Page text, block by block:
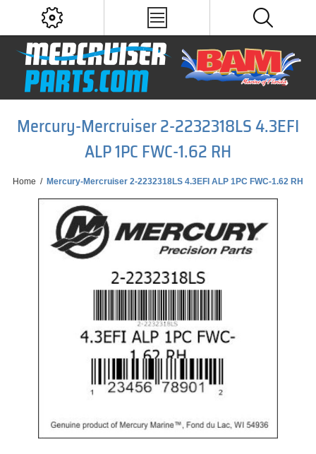
Mercury-Mercruiser 2-2232318LS 4.3EFI
ALP 1PC FWC-1.62 RH
Home / Mercury-Mercruiser 2-2232318LS 4.3EFI ALP 1PC FWC-1.62 RH